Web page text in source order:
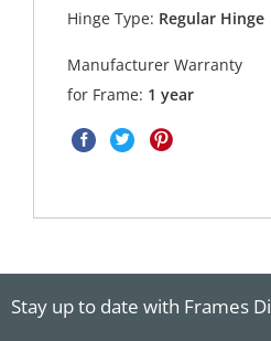
Hinge Type: Regular Hinge
Manufacturer Warranty
for Frame: 1 year
Stay up to date with Frames